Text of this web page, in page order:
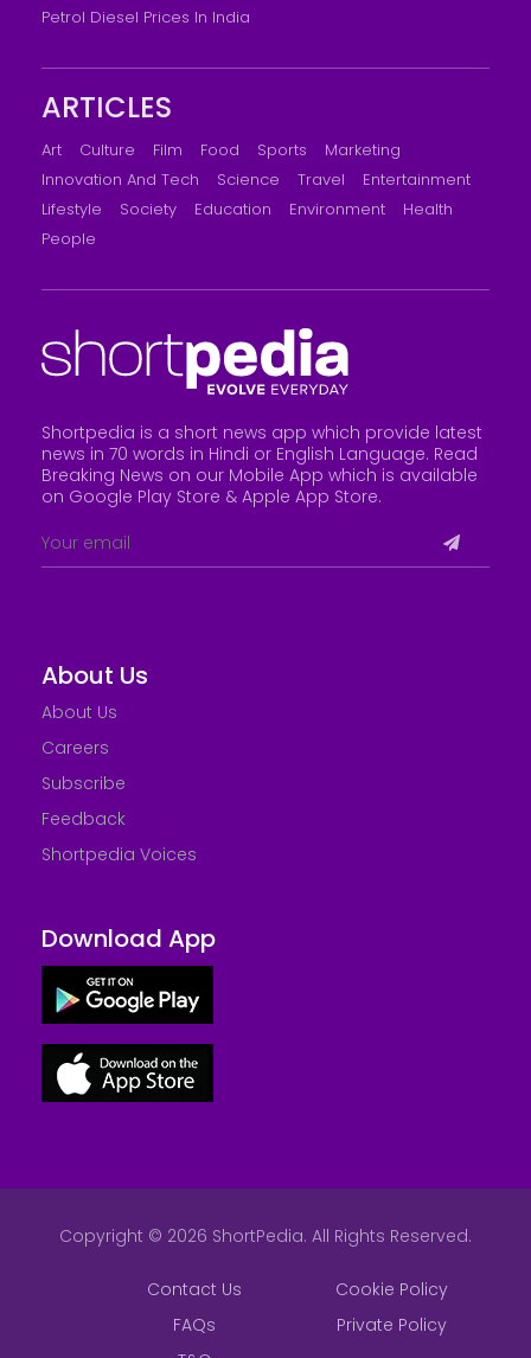
Petrol Diesel Prices In India
ARTICLES
Art Culture Film Food Sports
Marketing
Innovation And Tech
Science Travel
Entertainment
Lifestyle
Society Education Environment
Health
People
Shortpedia is a short news app which provide latest
news in 70 words in Hindi or English Language. Read
Breaking News on our Mobile App which is available
on Google Play Store & Apple App Store.
About Us
About Us
Careers
Subscribe
Feedback
Shortpedia Voices
Download App
Copyright © 2026 ShortPedia. All Rights Reserved.
Contact Us
Cookie Policy
FAQs
Private Policy